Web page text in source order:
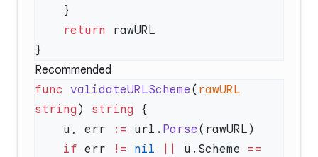
    return
Recommended
func validateURLScheme ( rawURL
string ) string
    u, err
:= url. Parse
    if
err != nil u.Scheme ==